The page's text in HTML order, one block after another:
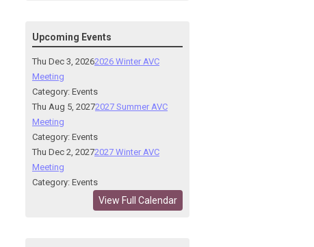
Upcoming Events
Thu Dec 3, 20262026 Winter AVC
Meeting
Category: Events
Thu Aug 5, 20272027 Summer AVC
Meeting
Category: Events
Thu Dec 2, 20272027 Winter AVC
Meeting
Category: Events
View Full Calendar